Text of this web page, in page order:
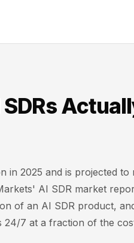
SDRs
in 2025 and is projected
AI SDR market
of an AI SDR product,
24/7 at a fraction of the